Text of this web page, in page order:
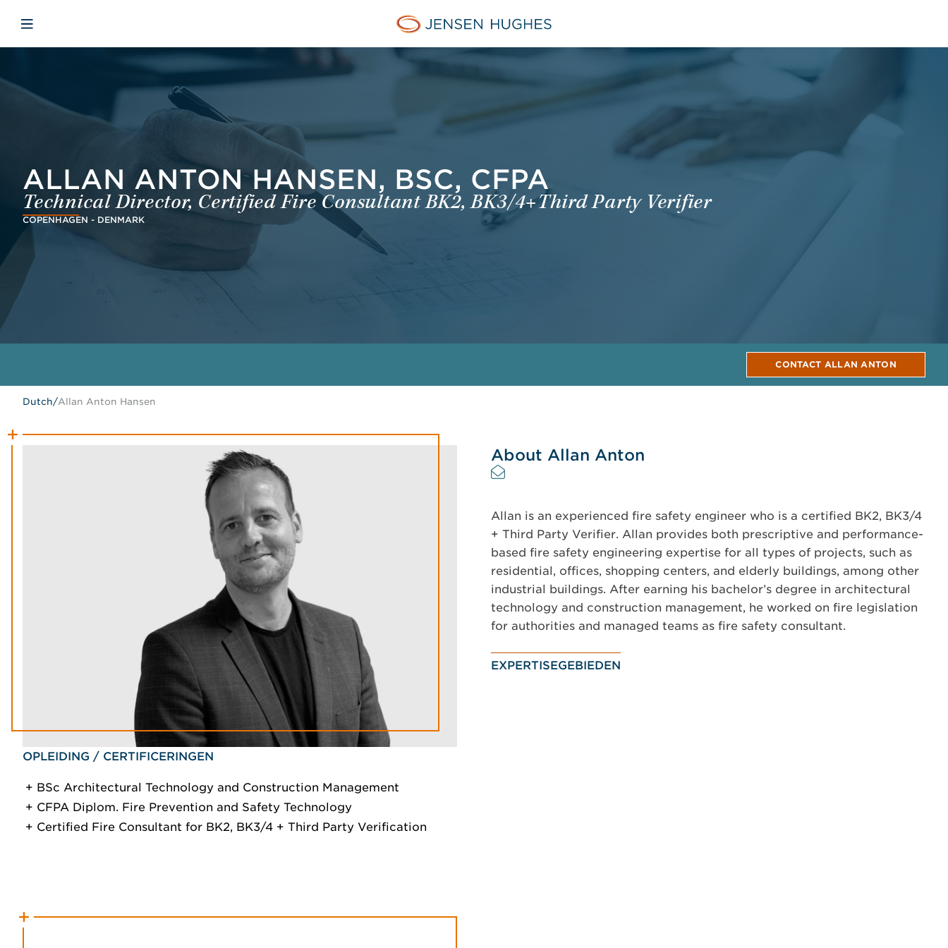
Jensen Hughes Dutch
Open mobiele navigatie
ALLAN ANTON HANSEN, BSC, CFPA
Technical Director, Certified Fire Consultant BK2, BK3/4+Third Party Verifier
COPENHAGEN - DENMARK
CONTACT ALLAN ANTON
Dutch/Allan Anton Hansen
OPLEIDING / CERTIFICERINGEN
BSc Architectural Technology and Construction Management
CFPA Diplom. Fire Prevention and Safety Technology
Certified Fire Consultant for BK2, BK3/4 + Third Party Verification
About Allan Anton
Allan is an experienced fire safety engineer who is a certified BK2, BK3/4
+ Third Party Verifier. Allan provides both prescriptive and performance-
based fire safety engineering expertise for all types of projects, such as
residential, offices, shopping centers, and elderly buildings, among other
industrial buildings. After earning his bachelor’s degree in architectural
technology and construction management, he worked on fire legislation
for authorities and managed teams as fire safety consultant.
EXPERTISEGEBIEDEN